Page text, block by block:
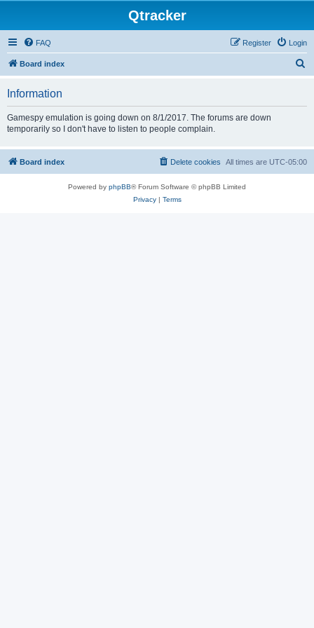
Qtracker
FAQ Login
Register
Board index
Information
Gamespy emulation is going down on 8/1/2017. The forums are down
temporarily so I don't have to listen to people complain.
Board index All times are UTC-05:00
Delete cookies
Powered by phpBB® Forum Software © phpBB Limited
Privacy| Terms